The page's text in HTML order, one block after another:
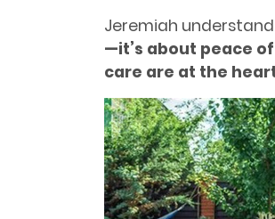
Jeremiah
—it’s about peace
care are at the